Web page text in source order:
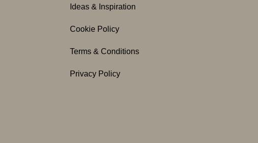
Ideas & Inspiration
Cookie Policy
Terms & Conditions
Privacy Policy